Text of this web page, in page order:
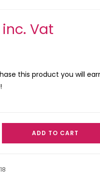
inc. Vat
this product you will
ADD TO CART